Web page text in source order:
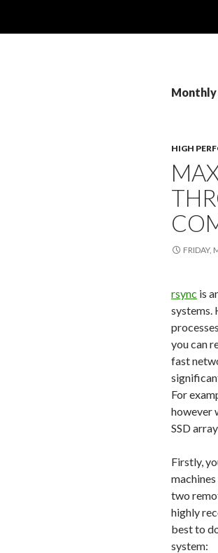
Monthly
HIGH
FRIDAY,
rsync is
systems.
you can
fast
For
however
SSD
Firstly,
two
highly
best to
system: